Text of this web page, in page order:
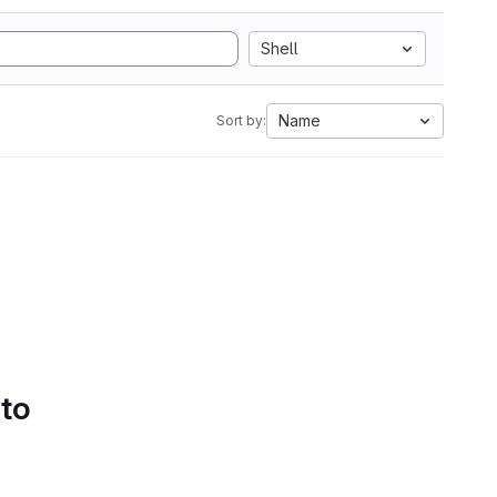
Shell
Sort by: Name